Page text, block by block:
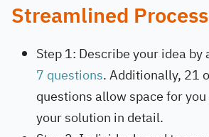
Streamlined Process
Step 1: Describe your idea by
7 questions. Additionally, 21
questions allow space for
your solution in detail.